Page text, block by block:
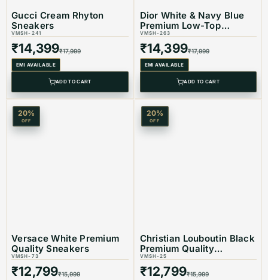
Color: Black
Product Type: Equivalent Store Article
Gucci Cream Rhyton
Sneakers
VMSH-241
₹14,399₹17,999
EMI AVAILABLE
ADD TO CART
Dior White & Navy Blue
Premium Low-Top
Sneaker
VMSH-263
₹14,399₹17,999
EMI AVAILABLE
ADD TO CART
20%
OFF
Versace White Premium
Quality Sneakers
VMSH-73
₹12,799₹15,999
20%
OFF
Christian Louboutin Black
Premium Quality
Sneakers
VMSH-25
₹12,799₹15,999